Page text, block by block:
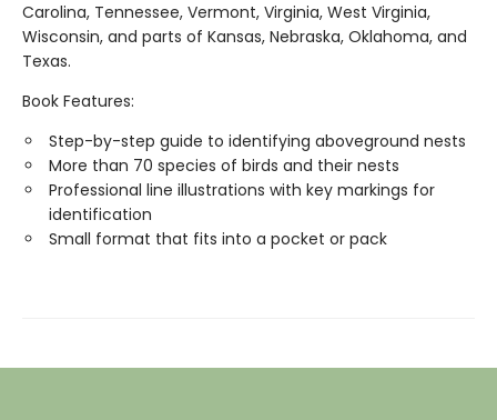
Carolina, Tennessee, Vermont, Virginia, West Virginia,
Wisconsin, and parts of Kansas, Nebraska, Oklahoma, and
Texas.
Book Features:
Step-by-step guide to identifying aboveground nests
More than 70 species of birds and their nests
Professional line illustrations with key markings for
identification
Small format that fits into a pocket or pack